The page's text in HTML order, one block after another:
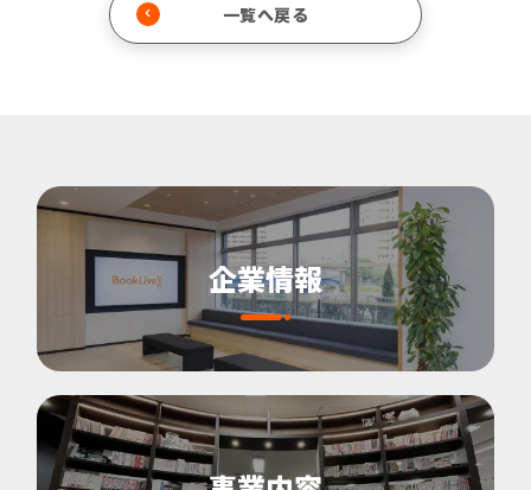
一覧へ戻る
企業情報